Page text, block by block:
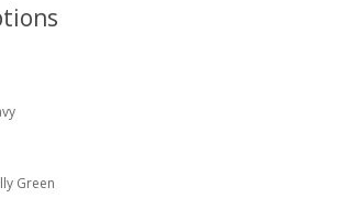
Green